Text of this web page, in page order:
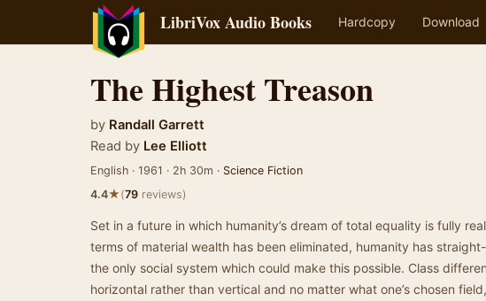
LibriVox Audio Books Hardcopy Download
The Highest Treason
by Randall Garrett
Read by Lee Elliott
English · 1961 · 2h 30m · Science Fiction
4.4★(79 reviews)
Set in a future in which humanity’s dream of total equality is fully
terms of material wealth has been eliminated, humanity has
the only social system which could make this possible. Class
horizontal rather than vertical and no matter what one’s chosen